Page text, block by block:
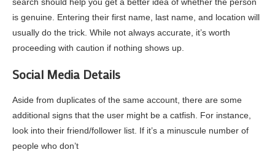
is genuine. Entering their first name, last name, and location will
usually do the trick. While not always accurate, it’s worth
proceeding with caution if nothing shows up.
Social Media Details
Aside from duplicates of the same account, there are some
additional signs that the user might be a catfish. For instance,
look into their friend/follower list. If it’s a minuscule number of
people who don’t